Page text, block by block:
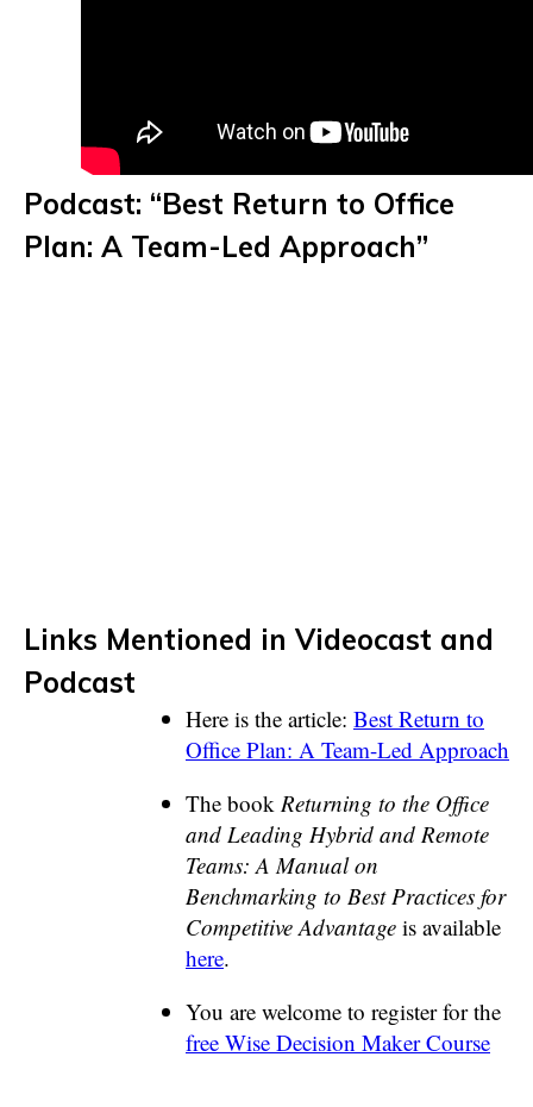
Podcast: “Best Return to Office
Plan: A Team-Led Approach”
Links Mentioned in Videocast and
Podcast
Here is the article: Best Return to
Office Plan: A Team-Led Approach
The book Returning to the Office
and Leading Hybrid and Remote
Teams: A Manual on
Benchmarking to Best Practices for
Competitive Advantage is available
here.
You are welcome to register for the
free Wise Decision Maker Course